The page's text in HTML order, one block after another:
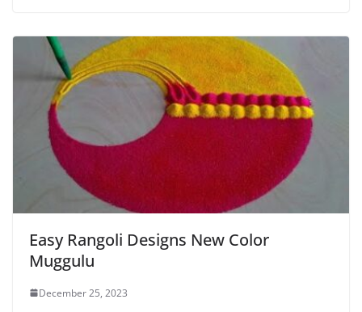
Easy Rangoli Designs New Color
Muggulu
December 25, 2023